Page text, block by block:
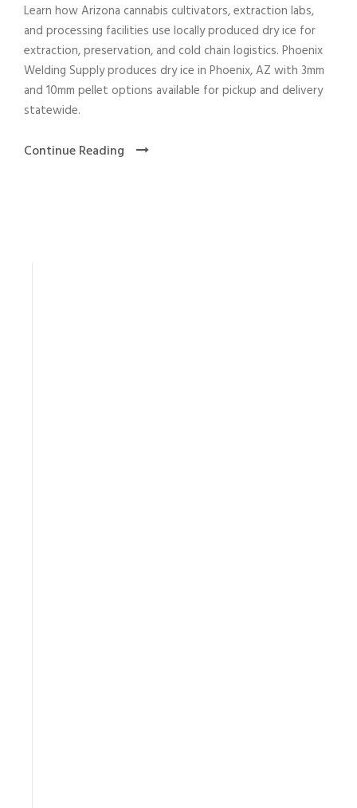
Learn how Arizona cannabis cultivators, extraction labs,
and processing facilities use locally produced dry ice for
extraction, preservation, and cold chain logistics. Phoenix
Welding Supply produces dry ice in Phoenix, AZ with 3mm
and 10mm pellet options available for pickup and delivery
statewide.
Continue Reading